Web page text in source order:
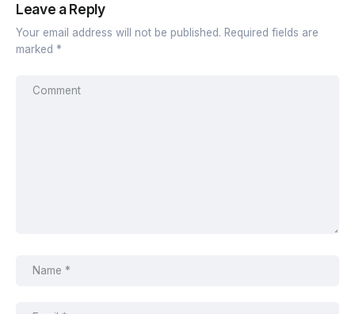
Leave a Reply
Your email address will not be published. Required fields are
marked *